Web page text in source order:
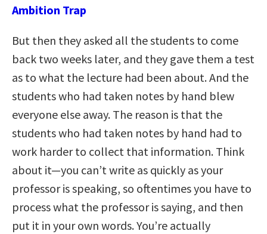
Ambition Trap
But then they asked all the students to come
back two weeks later, and they gave them a test
as to what the lecture had been about. And the
students who had taken notes by hand blew
everyone else away. The reason is that the
students who had taken notes by hand had to
work harder to collect that information. Think
about it—you can’t write as quickly as your
professor is speaking, so oftentimes you have to
process what the professor is saying, and then
put it in your own words. You’re actually